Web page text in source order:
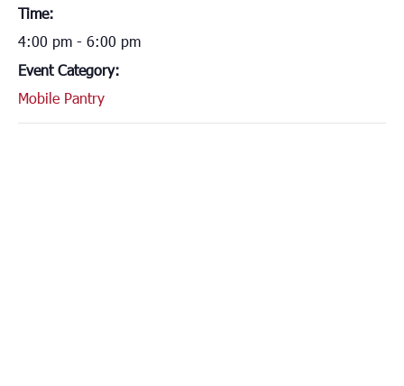
Time:
4:00 pm - 6:00 pm
Event Category:
Mobile Pantry